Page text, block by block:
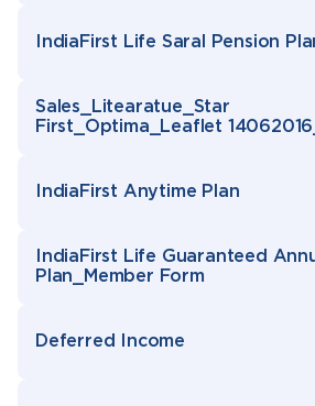
IndiaFirst Life Saral Pension
Sales_Litearatue_Star
First_Optima_Leaflet
IndiaFirst Anytime Plan
IndiaFirst Life Guaranteed
Plan_Member Form
Deferred Income